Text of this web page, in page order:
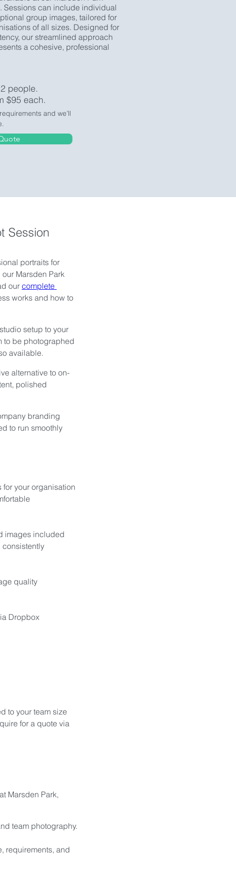
Sessions can include individual
group images, tailored for
of all sizes. Designed for
our streamlined approach
a cohesive, professional
people.
$95 each.
and we’ll
Session
portraits for
Marsden Park
our complete
works and how to
setup to your
to be photographed
available.
alternative to on-
polished
branding
to run smoothly
your organisation
images included
consistently
quality
Dropbox
to your team size
for a quote via
Marsden Park,
team photography.
requirements, and